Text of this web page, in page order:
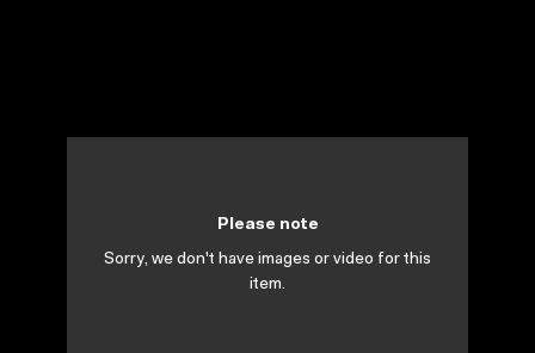
Please note
Sorry, we don't have images or video for this
item.